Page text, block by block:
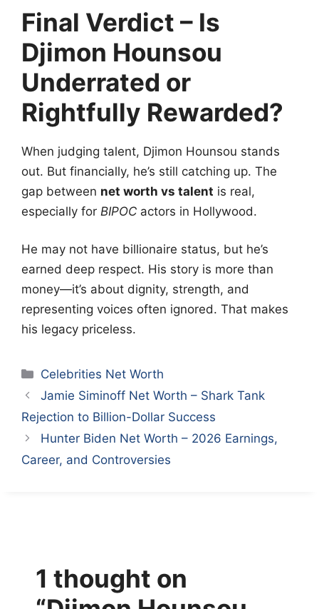
Final Verdict – Is
Djimon Hounsou
Underrated or
Rightfully Rewarded?
When judging talent, Djimon Hounsou stands
out. But financially, he’s still catching up. The
gap between net worth vs talent is real,
especially for BIPOC actors in Hollywood.
He may not have billionaire status, but he’s
earned deep respect. His story is more than
money—it’s about dignity, strength, and
representing voices often ignored. That makes
his legacy priceless.
Categories
Celebrities Net Worth
Jamie Siminoff Net Worth – Shark Tank
Rejection to Billion-Dollar Success
Hunter Biden Net Worth – 2026 Earnings,
Career, and Controversies
1 thought on